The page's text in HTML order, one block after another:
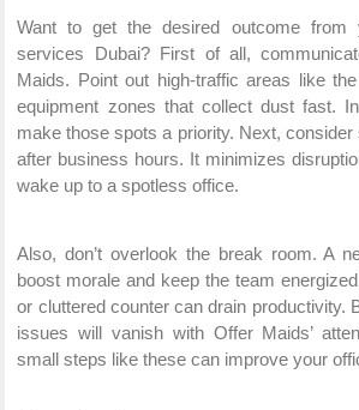
Want to get the desired outcome from
services Dubai? First of all,
Maids. Point out high-traffic areas like
equipment zones that collect dust fast.
make those spots a priority. Next, consider
after business hours. It minimizes
wake up to a spotless office.
Also, don’t overlook the break room. A
boost morale and keep the team
or cluttered counter can drain productivity.
issues will vanish with Offer Maids’
small steps like these can improve your